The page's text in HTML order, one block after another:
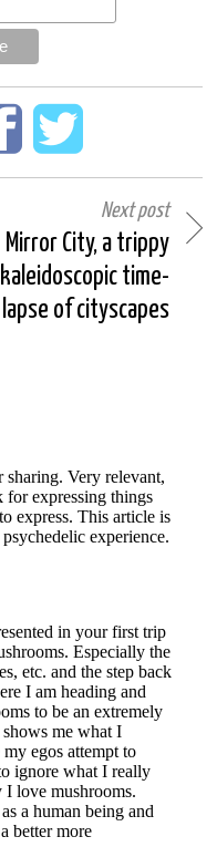
Next post
Mirror City, a trippy
kaleidoscopic time-
lapse of cityscapes